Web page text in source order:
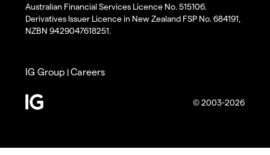
Australian Financial Services Licence No. 515106.
Derivatives Issuer Licence in New Zealand FSP No. 684191,
NZBN 9429047618251.
© 2003-2026
IG Group |Careers